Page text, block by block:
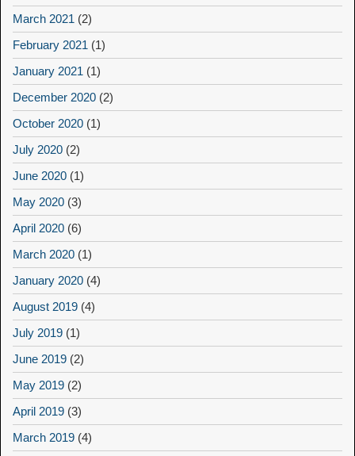
March 2021 (2)
February 2021 (1)
January 2021 (1)
December 2020 (2)
October 2020 (1)
July 2020 (2)
June 2020 (1)
May 2020 (3)
April 2020 (6)
March 2020 (1)
January 2020 (4)
August 2019 (4)
July 2019 (1)
June 2019 (2)
May 2019 (2)
April 2019 (3)
March 2019 (4)